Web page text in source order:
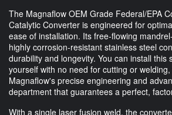
The Magnaflow OEM Grade Federal/EPA
Catalytic Converter is engineered for
ease of installation. Its free-flowing
highly corrosion-resistant stainless steel
durability and longevity. You can install this
yourself with no need for cutting or
Magnaflow's precise engineering and
department that guarantees a perfect,
With a single laser fusion weld, the